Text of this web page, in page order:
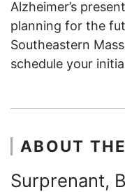
Alzheimer’s
planning for the
Southeastern
schedule your
ABOUT
Surprenant,